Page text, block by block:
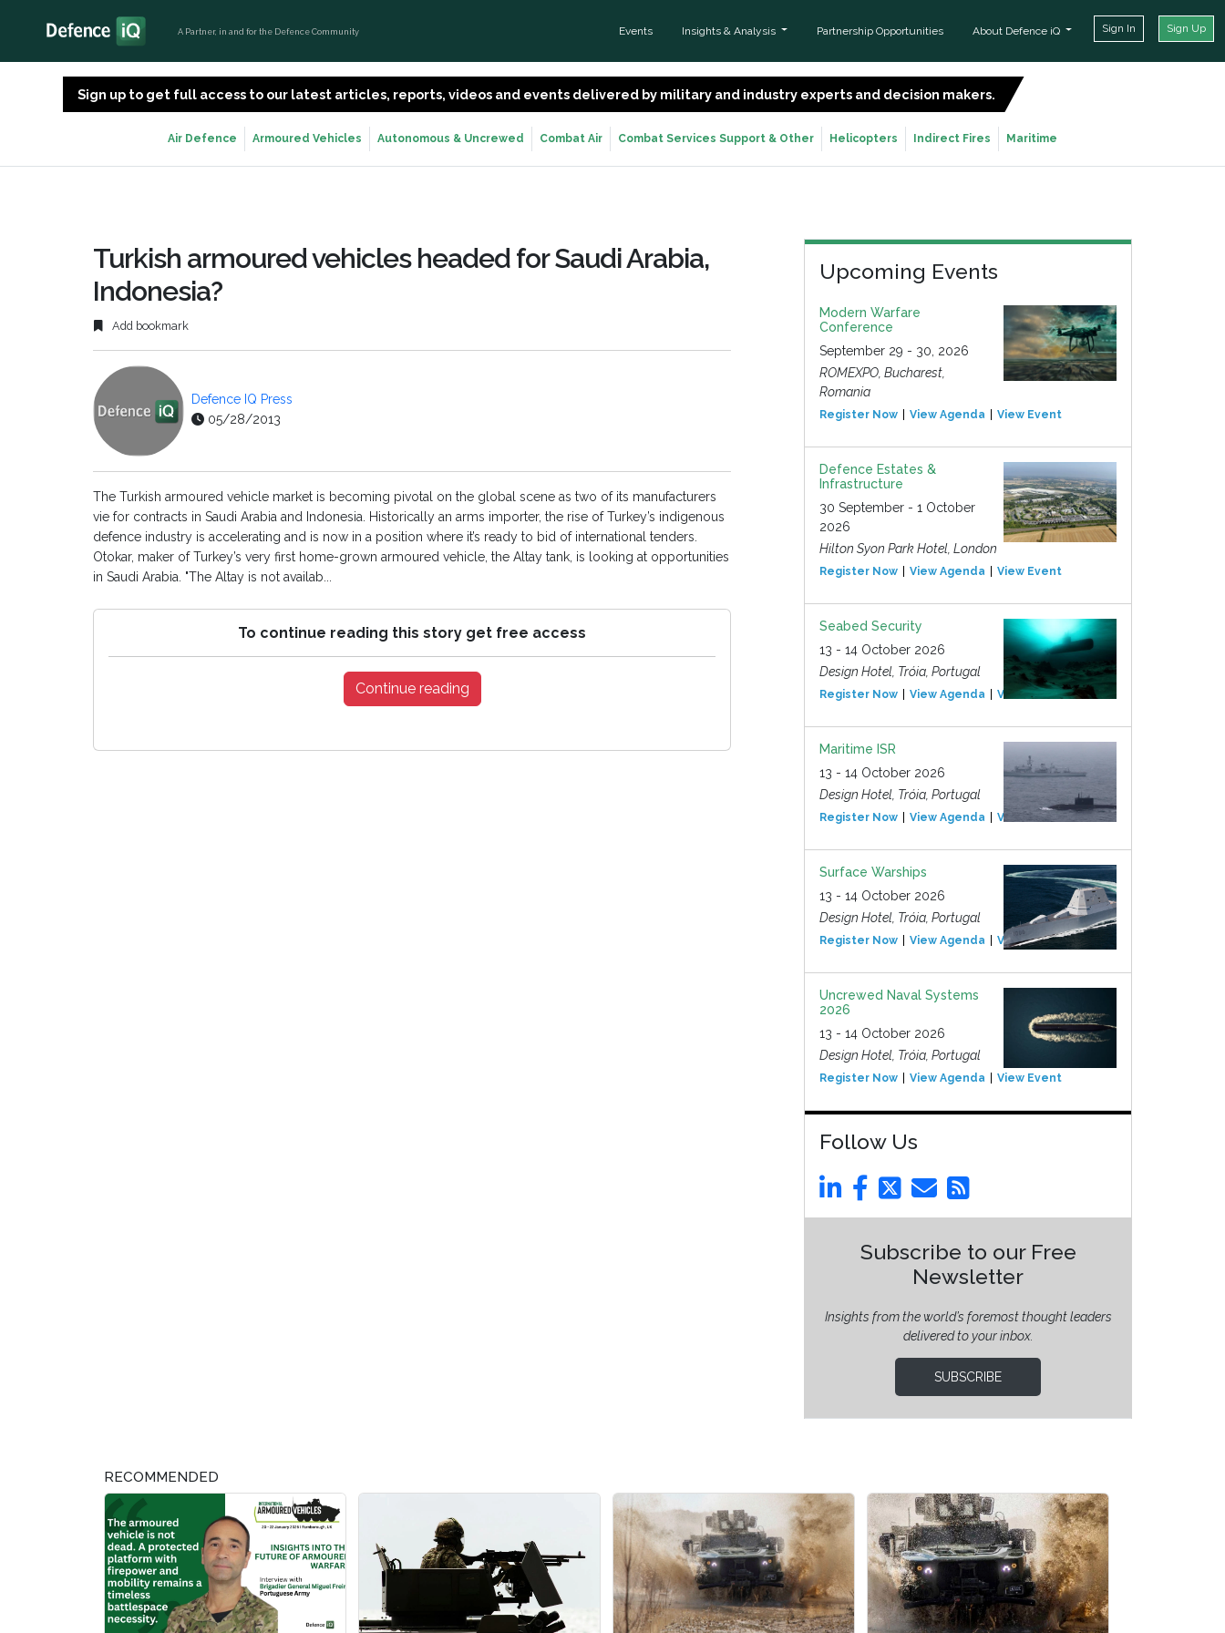
A Partner, in and for the Defence Community Events Insights & Analysis Partnership Opportunities About Defence iQ Sign In Sign Up
Sign up to get full access to our latest articles, reports, videos and events delivered by military and industry experts and decision makers.
Air Defence Armoured Vehicles Autonomous & Uncrewed Combat Air Combat Services Support & Other Helicopters Indirect Fires Maritime
Turkish armoured vehicles headed for Saudi Arabia,
Indonesia?
Add bookmark
Defence IQ Press
05/28/2013
The Turkish armoured vehicle market is becoming pivotal on the global scene as two of its manufacturers
vie for contracts in Saudi Arabia and Indonesia. Historically an arms importer, the rise of Turkey’s indigenous
defence industry is accelerating and is now in a position where it’s ready to bid of international tenders.
Otokar, maker of Turkey’s very first home-grown armoured vehicle, the Altay tank, is looking at opportunities
in Saudi Arabia. "The Altay is not availab...
To continue reading this story get free access
Continue reading
Upcoming Events
Modern Warfare
Conference
September 29 - 30, 2026
ROMEXPO, Bucharest,
Romania
Register Now View Agenda View Event
Defence Estates &
Infrastructure
30 September - 1 October
2026
Hilton Syon Park Hotel, London
Register Now View Agenda View Event
Seabed Security
13 - 14 October 2026
Design Hotel, Tróia, Portugal
Register Now View Agenda View Event
Maritime ISR
13 - 14 October 2026
Design Hotel, Tróia, Portugal
Register Now View Agenda View Event
Surface Warships
13 - 14 October 2026
Design Hotel, Tróia, Portugal
Register Now View Agenda View Event
Uncrewed Naval Systems
2026
13 - 14 October 2026
Design Hotel, Tróia, Portugal
Register Now View Agenda View Event
Follow Us
Subscribe to our Free
Newsletter
Insights from the world’s foremost thought leaders
delivered to your inbox.
SUBSCRIBE
RECOMMENDED